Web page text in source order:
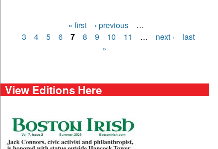
Pages
« first ‹ previous
…
3
4 5 6 7 8 9 10 11 … next ›
last
»
View Editions Here